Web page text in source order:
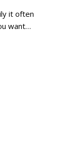
it often
want…